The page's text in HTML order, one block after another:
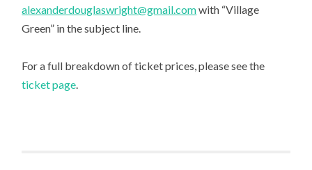
alexanderdouglaswright@gmail.comwith “Village
Green” in the subject line.
For a full breakdown of ticket prices, please see the
ticket page.